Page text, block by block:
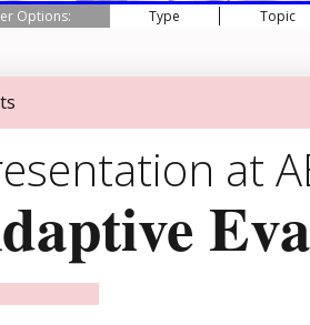
Options: Type Topic
at